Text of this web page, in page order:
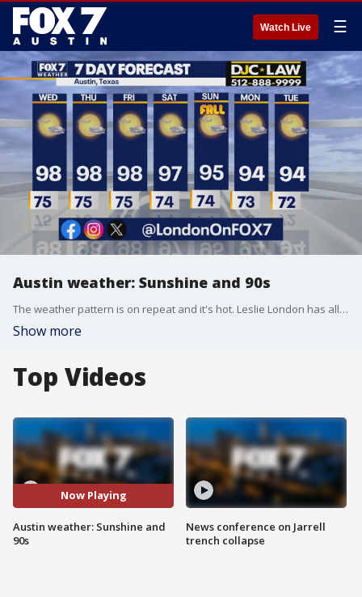
Watch Live ☰
Austin weather: Sunshine and 90s
The weather pattern is on repeat and it's hot. Leslie London has all the details in her full forecast.
Show more
Top Videos
Now Playing
Austin weather: Sunshine and
90s
News conference on Jarrell
trench collapse